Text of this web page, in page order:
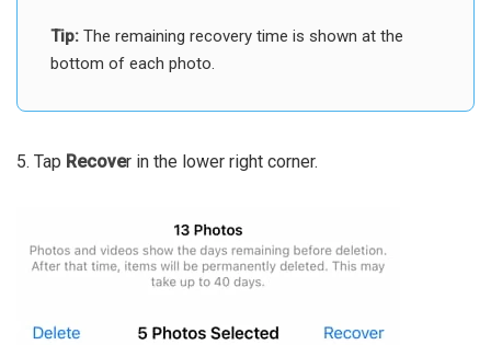
Tip: The remaining recovery time is shown at the
bottom of each photo.
5. Tap Recover in the lower right corner.